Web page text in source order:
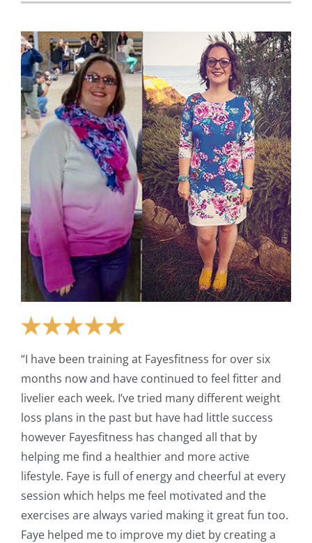
“I have been training at Fayesfitness for over six
months now and have continued to feel fitter and
livelier each week. I’ve tried many different weight
loss plans in the past but have had little success
however Fayesfitness has changed all that by
helping me find a healthier and more active
lifestyle. Faye is full of energy and cheerful at every
session which helps me feel motivated and the
exercises are always varied making it great fun too.
Faye helped me to improve my diet by creating a